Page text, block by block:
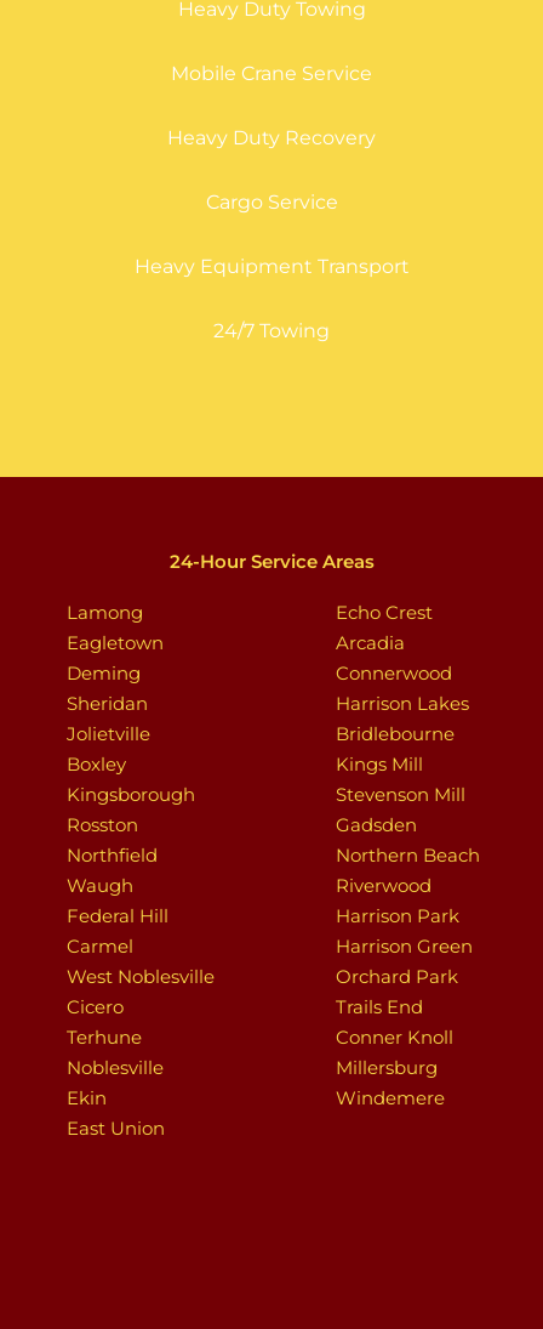
Heavy Duty Towing
Mobile Crane Service
Heavy Duty Recovery
Cargo Service
Heavy Equipment Transport
24/7 Towing
24-Hour Service Areas
Lamong
Eagletown
Deming
Sheridan
Jolietville
Boxley
Kingsborough
Rosston
Northfield
Waugh
Federal Hill
Carmel
West Noblesville
Cicero
Terhune
Noblesville
Ekin
East Union
Echo Crest
Arcadia
Connerwood
Harrison Lakes
Bridlebourne
Kings Mill
Stevenson Mill
Gadsden
Northern Beach
Riverwood
Harrison Park
Harrison Green
Orchard Park
Trails End
Conner Knoll
Millersburg
Windemere